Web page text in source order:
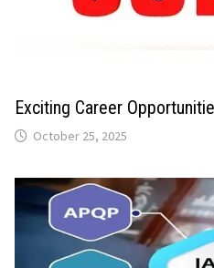
Exciting Career
October 25, 2025